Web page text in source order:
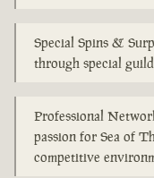
Special Spins &
through special
Professional
passion for Sea of
competitive